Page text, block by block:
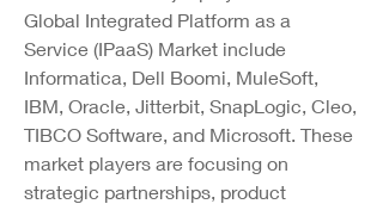
Global Integrated Platform as a
Service (IPaaS) Market include
Informatica, Dell Boomi, MuleSoft,
IBM, Oracle, Jitterbit, SnapLogic, Cleo,
TIBCO Software, and Microsoft. These
market players are focusing on
strategic partnerships, product